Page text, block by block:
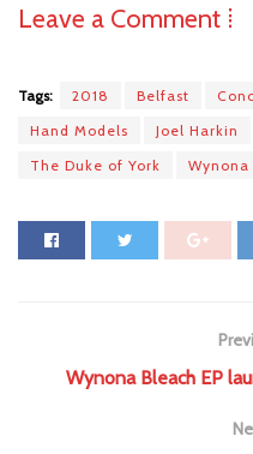
Leave a Comment ⁞
Tags: 2018 Belfast
Hand Models
Joel Harkin
The Duke of York
Wynona
Wynona Bleach EP